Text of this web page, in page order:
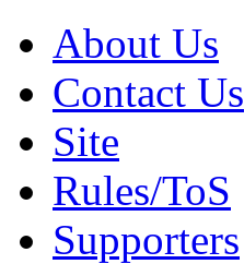
About Us
Contact Us
Site
Rules/ToS
Supporters